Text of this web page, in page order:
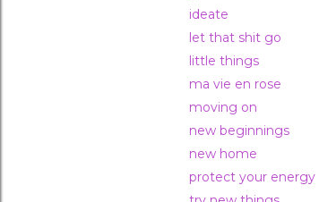
ideate
let that shit go
little things
ma vie en rose
moving on
new beginnings
new home
protect your energy